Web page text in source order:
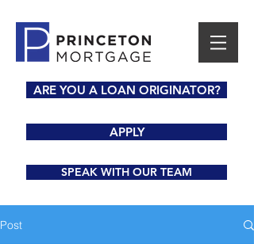
ARE YOU A LOAN ORIGINATOR?
APPLY
SPEAK WITH OUR TEAM
Post